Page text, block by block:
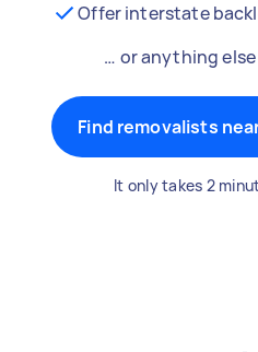
Offer interstate
… or anything else
Find removalists
It only takes 2